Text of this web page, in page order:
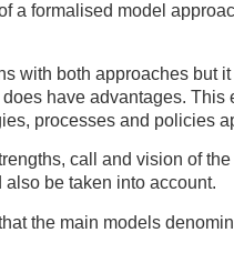
a formalised model
with both approaches but
have advantages.
processes and policies
call and vision of
be taken into account.
the main models